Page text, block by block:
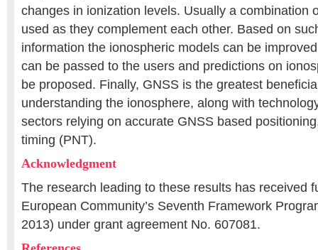
changes in ionization levels. Usually a combination
used as they complement each other. Based on
information the ionospheric models can be
can be passed to the users and predictions on
be proposed. Finally, GNSS is the greatest
understanding the ionosphere, along with
sectors relying on accurate GNSS based
timing (PNT).
Acknowledgment
The research leading to these results has received
European Community’s Seventh Framework
2013) under grant agreement No. 607081.